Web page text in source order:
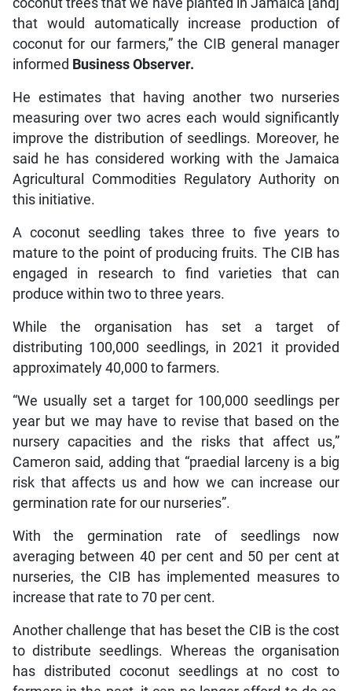
coconut trees that we have planted in Jamaica [and]
that would automatically increase production of
coconut for our farmers,” the CIB general manager
informed Business Observer.
He estimates that having another two nurseries
measuring over two acres each would significantly
improve the distribution of seedlings. Moreover, he
said he has considered working with the Jamaica
Agricultural Commodities Regulatory Authority on
this initiative.
A coconut seedling takes three to five years to
mature to the point of producing fruits. The CIB has
engaged in research to find varieties that can
produce within two to three years.
While the organisation has set a target of
distributing 100,000 seedlings, in 2021 it provided
approximately 40,000 to farmers.
“We usually set a target for 100,000 seedlings per
year but we may have to revise that based on the
nursery capacities and the risks that affect us,”
Cameron said, adding that “praedial larceny is a big
risk that affects us and how we can increase our
germination rate for our nurseries”.
With the germination rate of seedlings now
averaging between 40 per cent and 50 per cent at
nurseries, the CIB has implemented measures to
increase that rate to 70 per cent.
Another challenge that has beset the CIB is the cost
to distribute seedlings. Whereas the organisation
has distributed coconut seedlings at no cost to